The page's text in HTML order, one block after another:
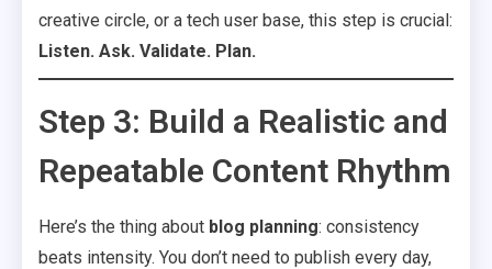
creative circle, or a tech user base, this step is crucial:
Listen. Ask. Validate. Plan.
Step 3: Build a Realistic and
Repeatable Content Rhythm
Here’s the thing about blog planning: consistency
beats intensity. You don’t need to publish every day,